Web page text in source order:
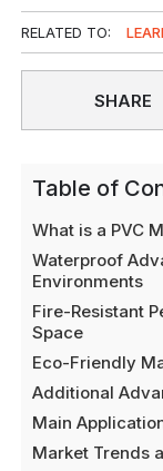
RELATED TO:
SHARE
Table of
What is a PVC
Waterproof
Environments
Fire-Resistant
Space
Eco-Friendly
Additional
Main
Market Trends